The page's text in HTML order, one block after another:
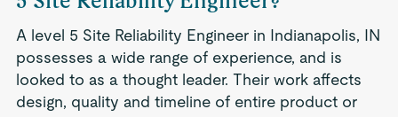
A level 5 Site Reliability Engineer in Indianapolis, IN
possesses a wide range of experience, and is
looked to as a thought leader. Their work affects
design, quality and timeline of entire product or